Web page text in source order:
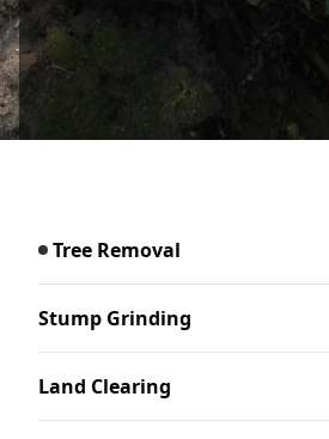
Tree Removal
Stump Grinding
Land Clearing